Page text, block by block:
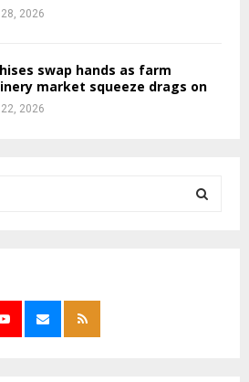
2026
swap hands as farm
market squeeze drags on
2026